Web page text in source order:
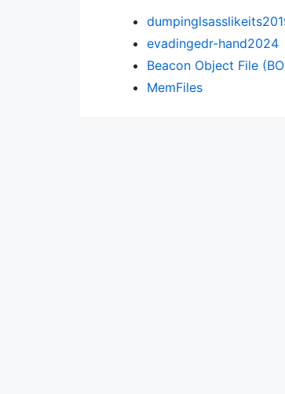
evadingedr-hand2024
Beacon Object File
MemFiles